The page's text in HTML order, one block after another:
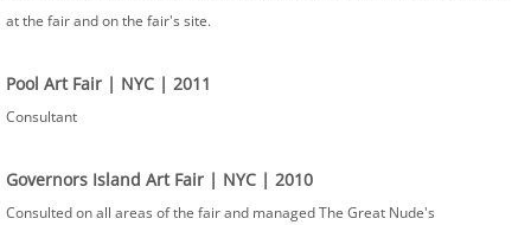
at the fair and on the fair's site. ​
​Pool Art Fair | NYC | 2011
Consultant
Governors Island Art Fair | NYC | 2010
Consulted on all areas of the fair and managed The Great Nude's